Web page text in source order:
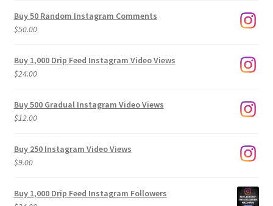
Buy 50 Random Instagram Comments
$50.00
Buy 1,000 Drip Feed Instagram Video Views
$24.00
Buy 500 Gradual Instagram Video Views
$12.00
Buy 250 Instagram Video Views
$9.00
Buy 1,000 Drip Feed Instagram Followers